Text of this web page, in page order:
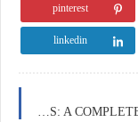
pinterest
linkedin